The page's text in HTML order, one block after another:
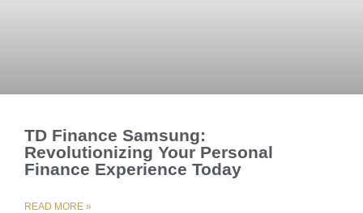
TD Finance Samsung:
Revolutionizing Your Personal
Finance Experience Today
READ MORE »